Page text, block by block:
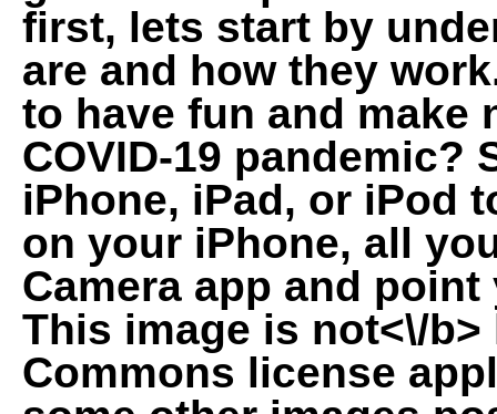
first, lets start by
are and how they
to have fun and make
COVID-19 pandemic?
iPhone, iPad, or iPod
on your iPhone, all
Camera app and
This image is not<\/
Commons license